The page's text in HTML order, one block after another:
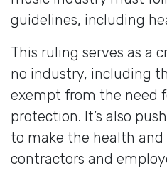
guidelines, including
This ruling serves as a
no industry, including
exempt from the need
protection. It’s also
to make the health
contractors and